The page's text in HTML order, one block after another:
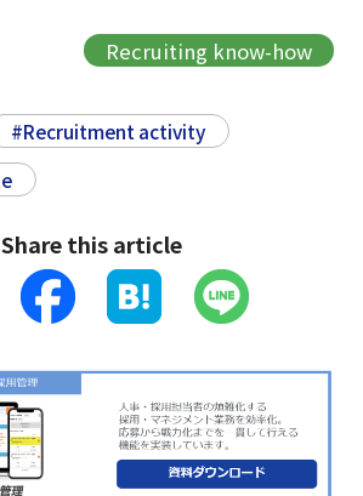
Recruiting know-how
#Recruitment activity
Share this article